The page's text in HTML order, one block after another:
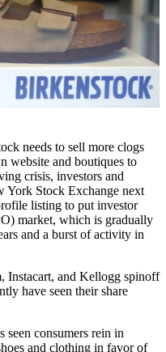
needs to sell more clogs
website and boutiques to
crisis, investors and
York Stock Exchange next
listing to put investor
market, which is gradually
and a burst of activity in
Instacart, and Kellogg spinoff
have seen their share
consumers rein in
and clothing in favor of